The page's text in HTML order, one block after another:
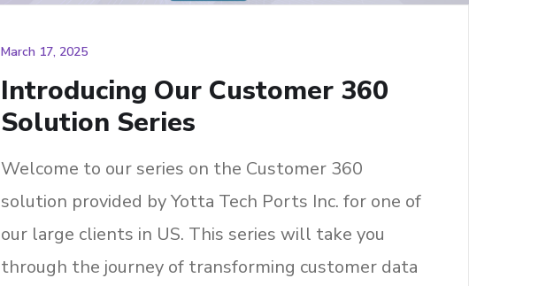
March 17, 2025
Introducing Our Customer 360
Solution Series
Welcome to our series on the Customer 360
solution provided by Yotta Tech Ports Inc. for one of
our large clients in US. This series will take you
through the journey of transforming customer data